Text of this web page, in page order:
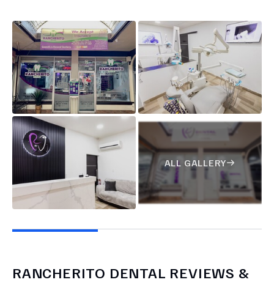
ALL GALLERY
RANCHERITO DENTAL REVIEWS &